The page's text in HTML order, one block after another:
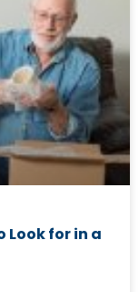
Look for in a